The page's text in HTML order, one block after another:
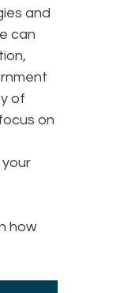
and
can
of
on
how